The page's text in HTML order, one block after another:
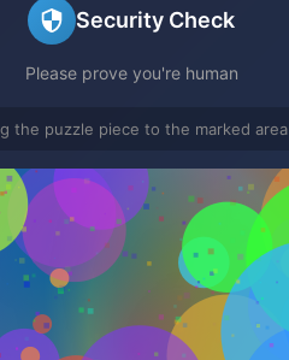
Security Check
Please prove you're human
the puzzle piece to the marked area